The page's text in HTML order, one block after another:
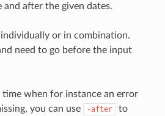
after the given dates.
individually or in combination.
need to go before the input
time when for instance an error
you can use
-after
to